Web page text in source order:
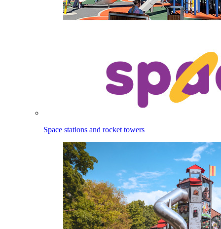
Space stations and rocket towers